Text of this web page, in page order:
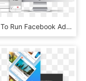
How To Run Facebook Ads [day 2] - Opencart 3.0 2.0 Themes, HD Png Download